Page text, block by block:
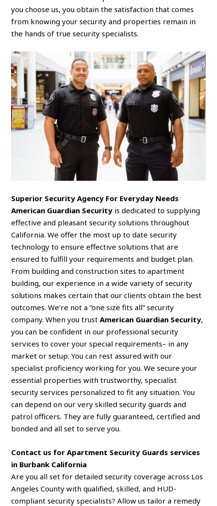
you choose us, you obtain the satisfaction that comes
from knowing your security and properties remain in
the hands of true security specialists.
Superior Security Agency For Everyday Needs
American Guardian Security is dedicated to supplying
effective and pleasant security solutions throughout
California. We offer the most up to date security
technology to ensure effective solutions that are
ensured to fulfill your requirements and budget plan.
From building and construction sites to apartment
building, our experience in a wide variety of security
solutions makes certain that our clients obtain the best
outcomes. We’re not a “one size fits all” security
company. When you trustAmerican Guardian Security,
you can be confident in our professional security
services to cover your special requirements– in any
market or setup. You can rest assured with our
specialist proficiency working for you. We secure your
essential properties with trustworthy, specialist
security services personalized to fit any situation. You
can depend on our very skilled security guards and
patrol officers. They are fully guaranteed, certified and
bonded and all set to serve you.
Contact us for Apartment Security Guards services
in Burbank California
Are you all set for detailed security coverage across Los
Angeles County with qualified, skilled, and HUD-
compliant security specialists? Allow us tailor a remedy